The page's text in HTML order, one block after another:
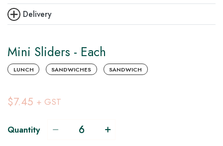
Delivery
Mini Sliders - Each
LUNCH SANDWICHES SANDWICH
$7.45 + GST
Quantity